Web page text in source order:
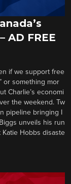
AD FREE
if we support free
or something mor
Charlie’s economi
the weekend. Tw
pipeline bringing I
unveils his run
Katie Hobbs disaste